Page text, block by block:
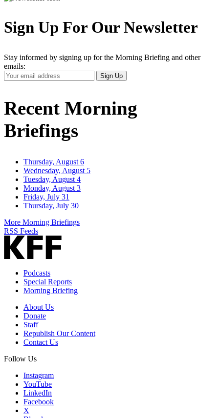
Sign Up For Our Newsletter
Stay informed by signing up for the Morning Briefing and other
emails:
Your
Email
Sign Up
Recent Morning
Briefings
Thursday, August 6
Wednesday, August 5
Tuesday, August 4
Monday, August 3
Friday, July 31
Thursday, July 30
More Morning Briefings
RSS Feeds
Podcasts
Special Reports
Morning Briefing
About Us
Donate
Staff
Republish Our Content
Contact Us
Follow Us
Instagram
YouTube
LinkedIn
Facebook
X